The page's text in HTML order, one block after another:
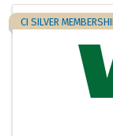
CI SILVER